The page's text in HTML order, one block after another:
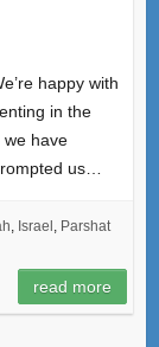
happy with
in the
we have
us…
, Israel, Parshat
read more